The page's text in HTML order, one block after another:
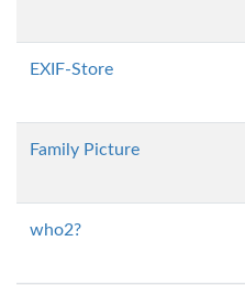
EXIF-Store
Family Picture
who2?